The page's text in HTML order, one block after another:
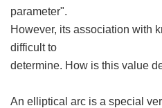
parameter".
However, its association with
difficult to
determine. How is this value
An elliptical arc is a special